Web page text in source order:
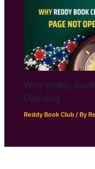
Why Reddy
Opening
Reddy Book Club/ By